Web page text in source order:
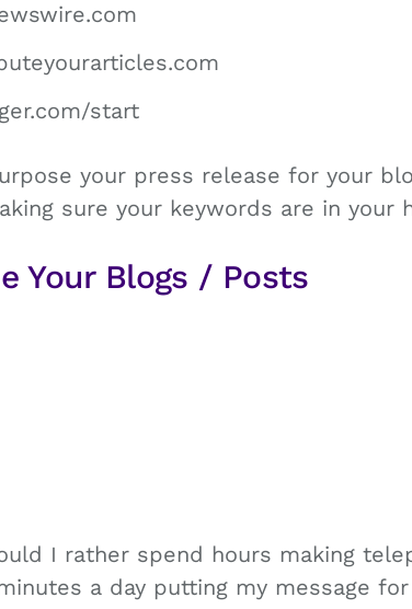
start
your press release for your
sure your keywords are in your
Your Blogs / Posts
I rather spend hours making
a day putting my message